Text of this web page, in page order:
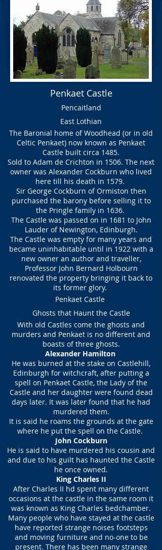
Penkaet Castle
Pencaitland
East Lothian
The Baronial home of Woodhead (or in old
Celtic Penkaet) now known as Penkaet
Castle built circa 1485.
Sold to Adam de Crichton in 1506. The next
owner was Alexander Cockburn who lived
here till his death in 1579.
Sir George Cockburn of Ormiston then
purchased the barony before selling it to
the Pringle family in 1636.
The Castle was passed on in 1681 to John
Lauder of Newington, Edinburgh.
The Castle was empty for many years and
became uninhabitable until in 1922 with a
new owner an author and traveller,
Professor John Bernard Holbourn
renovated the property bringing it back to
its former glory.
Penkaet Castle
Ghosts that Haunt the Castle
With old Castles come the ghosts and
murders and Penkaet is no different and
boasts of three ghosts.
Alexander Hamilton
He was burned at the stake on Castlehill,
Edinburgh for witchcraft, after putting a
spell on Penkaet Castle, the Lady of the
Castle and her daughter were found dead
days later. It was later found that he had
murdered them.
It is said he roams the grounds at the gate
where he put the spell on the Castle.
John Cockburn
He is said to have murdered his cousin and
and due to his guilt has haunted the Castle
he once owned.
King Charles II
After Charles II hd spent many different
occasions at the castle in the same room it
was known as King Charles bedchamber.
Many people who have stayed at the castle
have reported strange noises footsteps
and moving furniture and no-one to be
present. There has been many strange